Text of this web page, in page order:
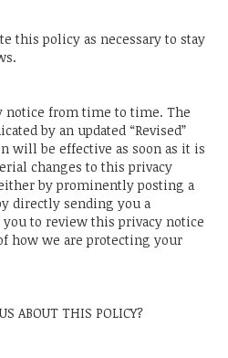
this policy as necessary to stay
notice from time to time. The
by an updated “Revised”
will be effective as soon as it is
changes to this privacy
by prominently posting a
directly sending you a
to review this privacy notice
how we are protecting your
ABOUT THIS POLICY?